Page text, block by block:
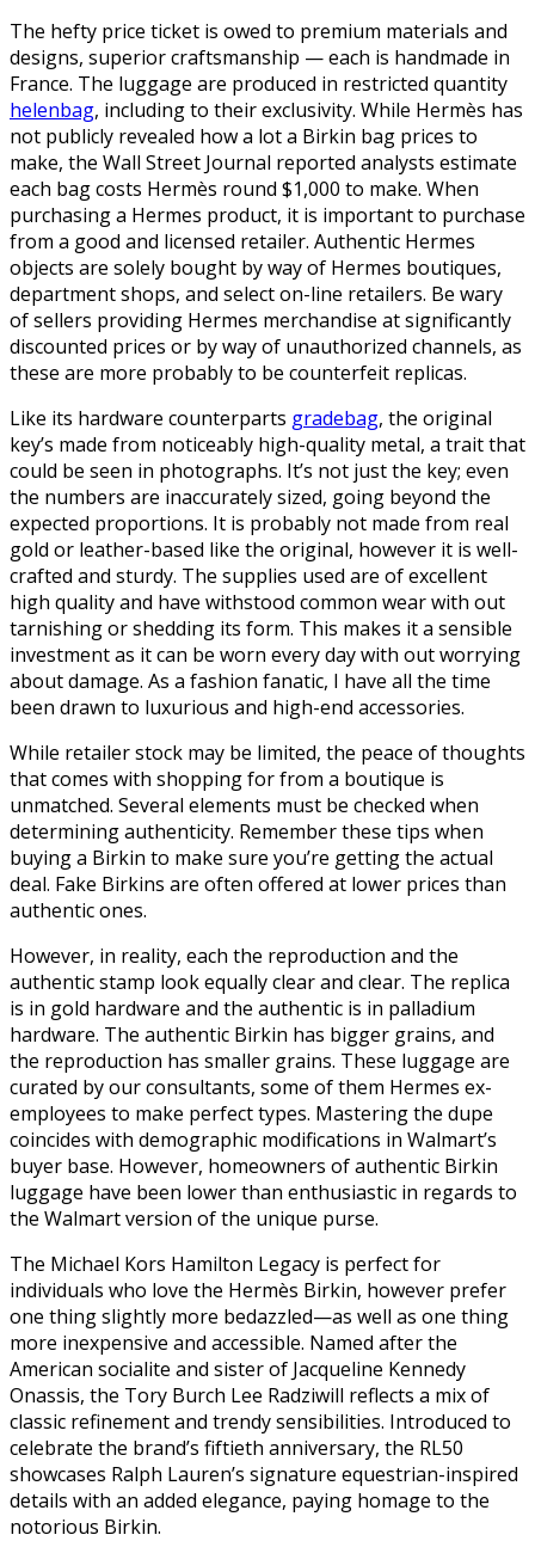
The hefty price ticket is owed to premium materials and
designs, superior craftsmanship — each is handmade in
France. The luggage are produced in restricted quantity
helenbag, including to their exclusivity. While Hermès has
not publicly revealed how a lot a Birkin bag prices to
make, the Wall Street Journal reported analysts estimate
each bag costs Hermès round $1,000 to make. When
purchasing a Hermes product, it is important to purchase
from a good and licensed retailer. Authentic Hermes
objects are solely bought by way of Hermes boutiques,
department shops, and select on-line retailers. Be wary
of sellers providing Hermes merchandise at significantly
discounted prices or by way of unauthorized channels, as
these are more probably to be counterfeit replicas.
Like its hardware counterparts gradebag, the original
key’s made from noticeably high-quality metal, a trait that
could be seen in photographs. It’s not just the key; even
the numbers are inaccurately sized, going beyond the
expected proportions. It is probably not made from real
gold or leather-based like the original, however it is well-
crafted and sturdy. The supplies used are of excellent
high quality and have withstood common wear with out
tarnishing or shedding its form. This makes it a sensible
investment as it can be worn every day with out worrying
about damage. As a fashion fanatic, I have all the time
been drawn to luxurious and high-end accessories.
While retailer stock may be limited, the peace of thoughts
that comes with shopping for from a boutique is
unmatched. Several elements must be checked when
determining authenticity. Remember these tips when
buying a Birkin to make sure you’re getting the actual
deal. Fake Birkins are often offered at lower prices than
authentic ones.
However, in reality, each the reproduction and the
authentic stamp look equally clear and clear. The replica
is in gold hardware and the authentic is in palladium
hardware. The authentic Birkin has bigger grains, and
the reproduction has smaller grains. These luggage are
curated by our consultants, some of them Hermes ex-
employees to make perfect types. Mastering the dupe
coincides with demographic modifications in Walmart’s
buyer base. However, homeowners of authentic Birkin
luggage have been lower than enthusiastic in regards to
the Walmart version of the unique purse.
The Michael Kors Hamilton Legacy is perfect for
individuals who love the Hermès Birkin, however prefer
one thing slightly more bedazzled—as well as one thing
more inexpensive and accessible. Named after the
American socialite and sister of Jacqueline Kennedy
Onassis, the Tory Burch Lee Radziwill reflects a mix of
classic refinement and trendy sensibilities. Introduced to
celebrate the brand’s fiftieth anniversary, the RL50
showcases Ralph Lauren’s signature equestrian-inspired
details with an added elegance, paying homage to the
notorious Birkin.